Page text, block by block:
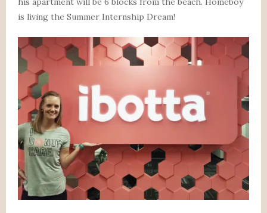
is living the Summer Internship Dream!